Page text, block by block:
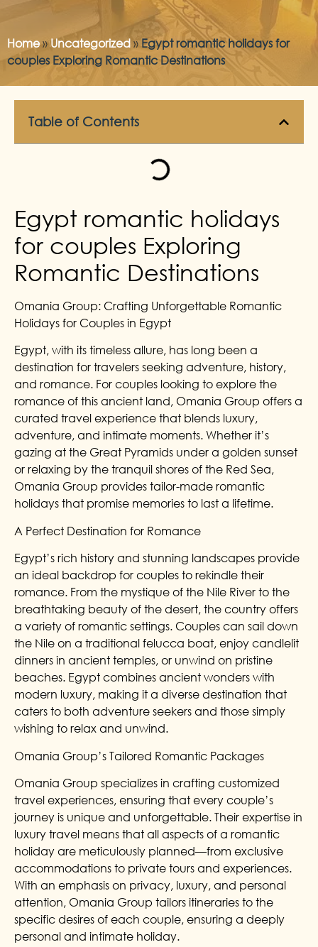
Home»Uncategorized »Egypt romantic holidays for
couples Exploring Romantic Destinations
Table of Contents
Egypt romantic holidays
for couples Exploring
Romantic Destinations
Omania Group: Crafting Unforgettable Romantic
Holidays for Couples in Egypt
Egypt, with its timeless allure, has long been a
destination for travelers seeking adventure, history,
and romance. For couples looking to explore the
romance of this ancient land, Omania Group offers a
curated travel experience that blends luxury,
adventure, and intimate moments. Whether it’s
gazing at the Great Pyramids under a golden sunset
or relaxing by the tranquil shores of the Red Sea,
Omania Group provides tailor-made romantic
holidays that promise memories to last a lifetime.
A Perfect Destination for Romance
Egypt’s rich history and stunning landscapes provide
an ideal backdrop for couples to rekindle their
romance. From the mystique of the Nile River to the
breathtaking beauty of the desert, the country offers
a variety of romantic settings. Couples can sail down
the Nile on a traditional felucca boat, enjoy candlelit
dinners in ancient temples, or unwind on pristine
beaches. Egypt combines ancient wonders with
modern luxury, making it a diverse destination that
caters to both adventure seekers and those simply
wishing to relax and unwind.
Omania Group’s Tailored Romantic Packages
Omania Group specializes in crafting customized
travel experiences, ensuring that every couple’s
journey is unique and unforgettable. Their expertise in
luxury travel means that all aspects of a romantic
holiday are meticulously planned—from exclusive
accommodations to private tours and experiences.
With an emphasis on privacy, luxury, and personal
attention, Omania Group tailors itineraries to the
specific desires of each couple, ensuring a deeply
personal and intimate holiday.